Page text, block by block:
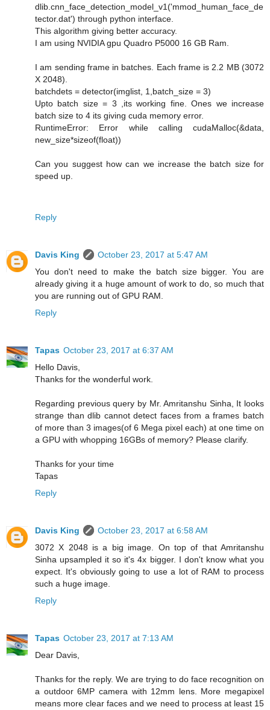
dlib.cnn_face_detection_model_v1('mmod_human_face_de
tector.dat') through python interface.
This algorithm giving better accuracy.
I am using NVIDIA gpu Quadro P5000 16 GB Ram.
I am sending frame in batches. Each frame is 2.2 MB (3072
X 2048).
batchdets = detector(imglist, 1,batch_size = 3)
Upto batch size = 3 ,its working fine. Ones we increase
batch size to 4 its giving cuda memory error.
RuntimeError: Error while calling cudaMalloc(&data,
new_size*sizeof(float))
Can you suggest how can we increase the batch size for
speed up.
Reply
Davis King
October 23, 2017 at 5:47 AM
You don't need to make the batch size bigger. You are
already giving it a huge amount of work to do, so much that
you are running out of GPU RAM.
Reply
Tapas October 23, 2017 at 6:37 AM
Hello Davis,
Thanks for the wonderful work.
Regarding previous query by Mr. Amritanshu Sinha, It looks
strange than dlib cannot detect faces from a frames batch
of more than 3 images(of 6 Mega pixel each) at one time on
a GPU with whopping 16GBs of memory? Please clarify.
Thanks for your time
Tapas
Reply
Davis King
October 23, 2017 at 6:58 AM
3072 X 2048 is a big image. On top of that Amritanshu
Sinha upsampled it so it's 4x bigger. I don't know what you
expect. It's obviously going to use a lot of RAM to process
such a huge image.
Reply
Tapas October 23, 2017 at 7:13 AM
Dear Davis,
Thanks for the reply. We are trying to do face recognition on
a outdoor 6MP camera with 12mm lens. More megapixel
means more clear faces and we need to process at least 15